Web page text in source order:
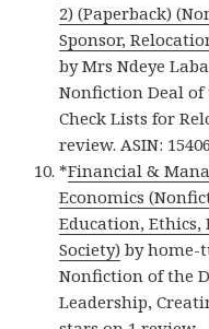
2) (Paperback)
Sponsor,
by Mrs Ndeye
Nonfiction Deal of
Check Lists for
review. ASIN:
*Financial &
Economics
Education,
Society) by home-
Nonfiction of the
Leadership,